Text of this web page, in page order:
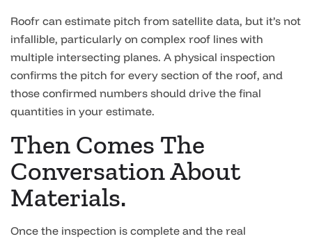
Roofr can estimate pitch from satellite data, but it’s not
infallible, particularly on complex roof lines with
multiple intersecting planes. A physical inspection
confirms the pitch for every section of the roof, and
those confirmed numbers should drive the final
quantities in your estimate.
Then Comes The
Conversation About
Materials.
Once the inspection is complete and the real